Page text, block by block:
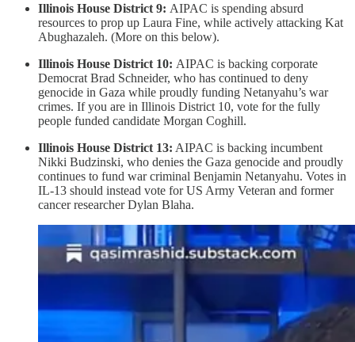
Illinois House District 9: AIPAC is spending absurd
resources to prop up Laura Fine, while actively attacking Kat
Abughazaleh. (More on this below).
Illinois House District 10: AIPAC is backing corporate
Democrat Brad Schneider, who has continued to deny
genocide in Gaza while proudly funding Netanyahu’s war
crimes. If you are in Illinois District 10, vote for the fully
people funded candidate Morgan Coghill.
Illinois House District 13: AIPAC is backing incumbent
Nikki Budzinski, who denies the Gaza genocide and proudly
continues to fund war criminal Benjamin Netanyahu. Votes in
IL-13 should instead vote for US Army Veteran and former
cancer researcher Dylan Blaha.